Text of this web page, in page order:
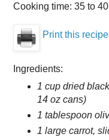
Cooking time: 35 to
Print this recipe
Ingredients:
1 cup dried
14 oz cans)
1 tablespoon
1 large carrot,